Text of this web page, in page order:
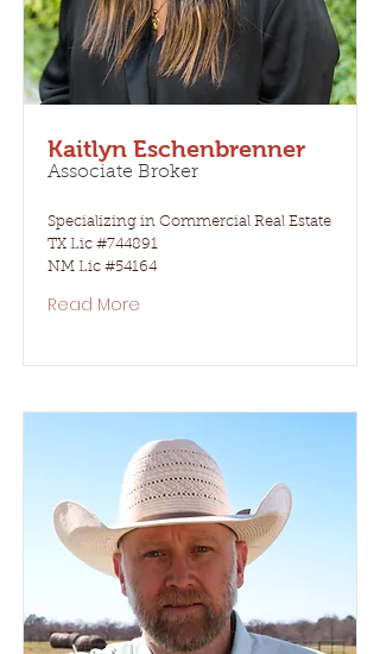
Kaitlyn Eschenbrenner
Associate Broker
Specializing in Commercial Real Estate
TX Lic #744891
NM Lic #54164
Read More